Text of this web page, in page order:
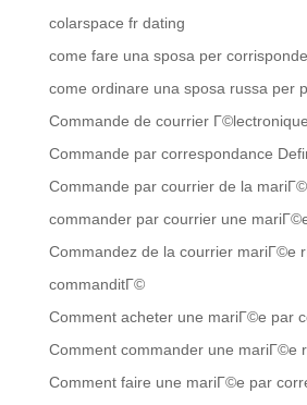
colarspace fr dating
come fare una sposa per
come ordinare una sposa russa per
Commande de courrier Г©lectronique
Commande par correspondance
Commande par courrier de la
commander par courrier une
Commandez de la courrier mariГ©e
commanditГ©
Comment acheter une mariГ©e par
Comment commander une mariГ©e
Comment faire une mariГ©e par